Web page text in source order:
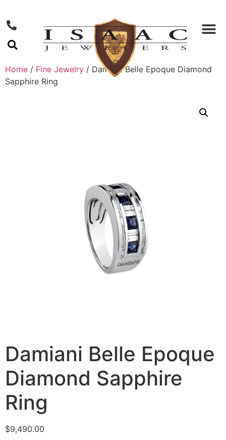
Home / Fine Jewelry / Damiani Belle Epoque Diamond
Sapphire Ring
Damiani Belle Epoque
Diamond Sapphire
Ring
$9,490.00